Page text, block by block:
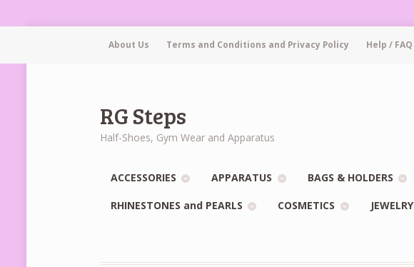
About Us Terms and Conditions and Privacy Policy Help / FAQ
RG Steps
Half-Shoes, Gym Wear and Apparatus
ACCESSORIES APPARATUS BAGS & HOLDERS
RHINESTONES and PEARLS COSMETICS JEWELRY